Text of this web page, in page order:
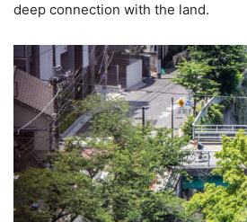
deep connection with the land.